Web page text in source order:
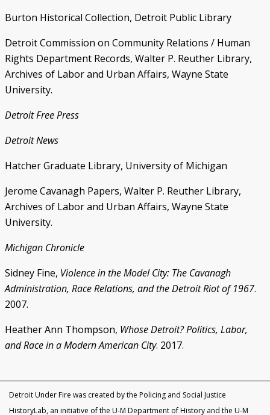
Burton Historical Collection, Detroit Public Library
Detroit Commission on Community Relations / Human
Rights Department Records, Walter P. Reuther Library,
Archives of Labor and Urban Affairs, Wayne State
University.
Detroit Free Press
Detroit News
Hatcher Graduate Library, University of Michigan
Jerome Cavanagh Papers, Walter P. Reuther Library,
Archives of Labor and Urban Affairs, Wayne State
University.
Michigan Chronicle
Sidney Fine, Violence in the Model City: The Cavanagh
Administration, Race Relations, and the Detroit Riot of 1967.
2007.
Heather Ann Thompson, Whose Detroit? Politics, Labor,
and Race in a Modern American City. 2017.
Detroit Under Fire was created by the Policing and Social Justice
HistoryLab, an initiative of the U-M Department of History and the U-M